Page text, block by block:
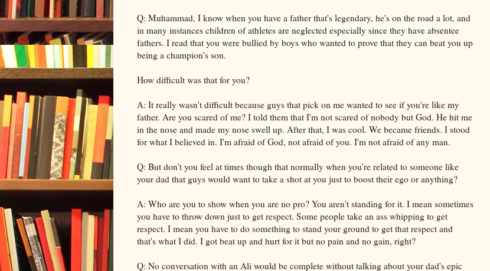
Q: Muhammad, I know when you have a father that's legendary, he's on the road a lot, and
in many instances children of athletes are neglected especially since they have absentee
fathers. I read that you were bullied by boys who wanted to prove that they can beat you up
being a champion's son.
How difficult was that for you?
A: It really wasn't difficult because guys that pick on me wanted to see if you're like my
father. Are you scared of me? I told them that I'm not scared of nobody but God. He hit me
in the nose and made my nose swell up. After that, I was cool. We became friends. I stood
for what I believed in. I'm afraid of God, not afraid of you. I'm not afraid of any man.
Q: But don't you feel at times though that normally when you're related to someone like
your dad that guys would want to take a shot at you just to boost their ego or anything?
A: Who are you to show when you are no pro? You aren't standing for it. I mean sometimes
you have to throw down just to get respect. Some people take an ass whipping to get
respect. I mean you have to do something to stand your ground to get that respect and
that's what I did. I got beat up and hurt for it but no pain and no gain, right?
Q: No conversation with an Ali would be complete without talking about your dad's epic